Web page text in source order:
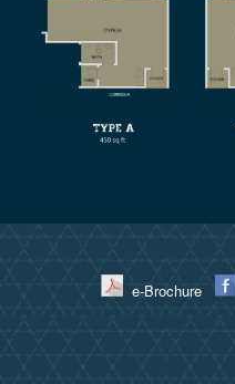
e-Brochure